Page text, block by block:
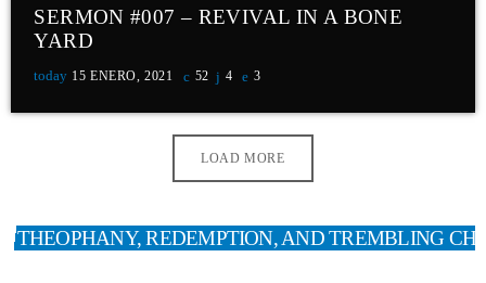
SERMON #007 – REVIVAL IN A BONE
YARD
today 15 ENERO, 2021 52 4 3
LOAD MORE
THEOPHANY, REDEMPTION, AND TREMBLING